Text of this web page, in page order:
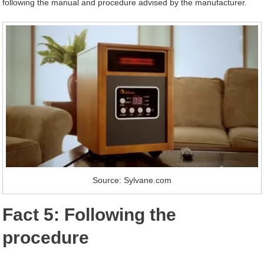
following the manual and procedure advised by the manufacturer.
Source: Sylvane.com
Fact 5: Following the
procedure